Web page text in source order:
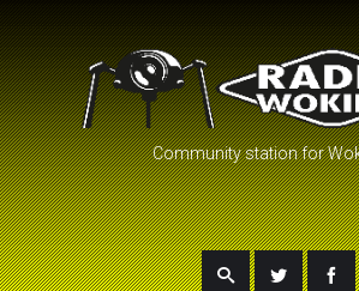
Community station for